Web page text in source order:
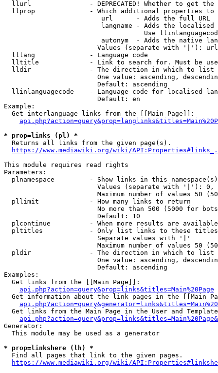
llurl               - DEPRECATED! Whether to get
llprop              - Which additional properties
                         url      - Adds the full URL
langname - Adds the
Use
autonym  - Adds the native
Values (separate with '|'):
  lllang              - Language code
lltitle             - Link to search for. Must be
  lldir               - The direction in which to list
One value: ascending,
                        Default: ascending
llinlanguagecode    - Language code for localised
                        Default: en
Example:
  Get interlanguage links from the [[Main Page]]:
* prop=links (pl) *
  Returns all links from the given page(s).
https://www.mediawiki.org/wiki/
This module requires read rights
Parameters:
plnamespace         - Show links in this
Values (separate with '|'):
Maximum number of values 50
  pllimit             - How many links to return
No more than 500 (5000 for
                        Default: 10
plcontinue          - When more results are
pltitles            - Only list links to these
                        Separate values with '|'
Maximum number of values 50
  pldir               - The direction in which to list
One value: ascending,
                        Default: ascending
Examples:
  Get links from the [[Main Page]]:
api.php?action=query&prop=links&titles=Main%20Page
Get information about the link pages in the [[Main
Get links from the Main Page in the User and
Generator:
  This module may be used as a generator
* prop=linkshere (lh) *
  Find all pages that link to the given pages.
https://www.mediawiki.org/wiki/